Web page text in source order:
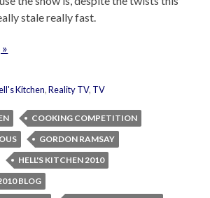
stale really fast.
Kitchen,Reality TV, TV
COOKING COMPETITION
GORDON RAMSAY
HELL'S KITCHEN 2010
BLOG